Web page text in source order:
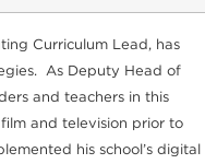
Curriculum Lead, has
As Deputy Head of
and teachers in this
and television prior to
his school’s digital